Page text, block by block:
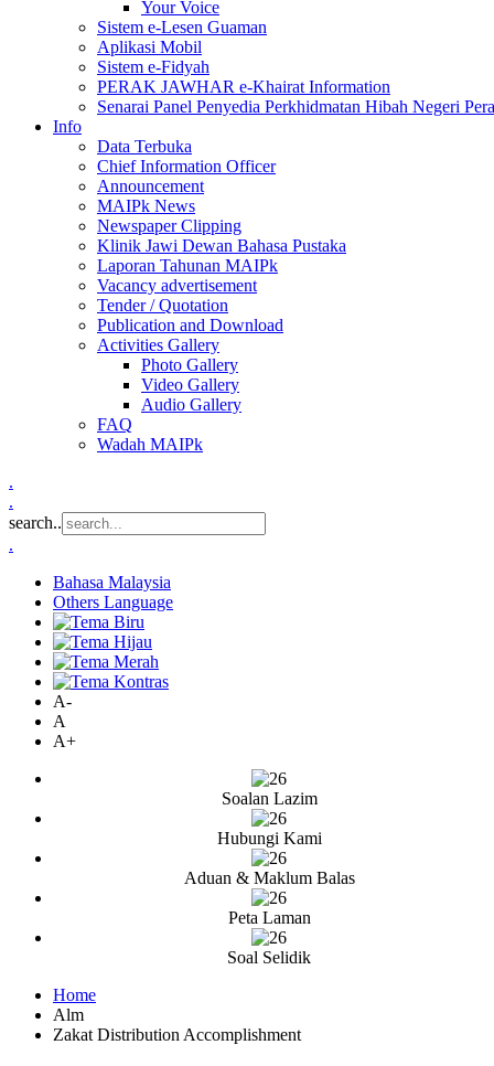
Your Voice
Sistem e-Lesen Guaman
Aplikasi Mobil
Sistem e-Fidyah
PERAK JAWHAR e-Khairat Information
Senarai Panel Penyedia Perkhidmatan Hibah Negeri
Info
Data Terbuka
Chief Information Officer
Announcement
MAIPk News
Newspaper Clipping
Klinik Jawi Dewan Bahasa Pustaka
Laporan Tahunan MAIPk
Vacancy advertisement
Tender / Quotation
Publication and Download
Activities Gallery
Photo Gallery
Video Gallery
Audio Gallery
FAQ
Wadah MAIPk
.
.
search..
.
Bahasa Malaysia
Others Language
A-
A
A+
Soalan Lazim
Hubungi Kami
Aduan & Maklum Balas
Peta Laman
Soal Selidik
Home
Alm
Zakat Distribution Accomplishment